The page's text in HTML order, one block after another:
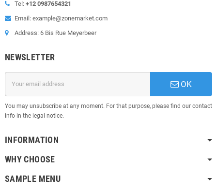
Tel: +12 0987654321
Email: example@zonemarket.com
Address: 6 Bis Rue Meyerbeer
NEWSLETTER
OK
You may unsubscribe at any moment. For that purpose, please find our contact
info in the legal notice.
INFORMATION
WHY CHOOSE
SAMPLE MENU